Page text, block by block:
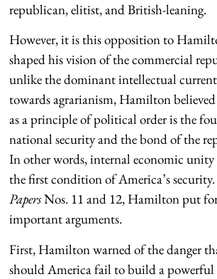
republican, elitist, and British-leaning.
However, it is this opposition to
shaped his vision of the commercial
unlike the dominant intellectual
towards agrarianism, Hamilton
as a principle of political order is the
national security and the bond of the
In other words, internal economic
the first condition of America’s
PapersNos. 11 and 12, Hamilton put
important arguments.
First, Hamilton warned of the danger
should America fail to build a